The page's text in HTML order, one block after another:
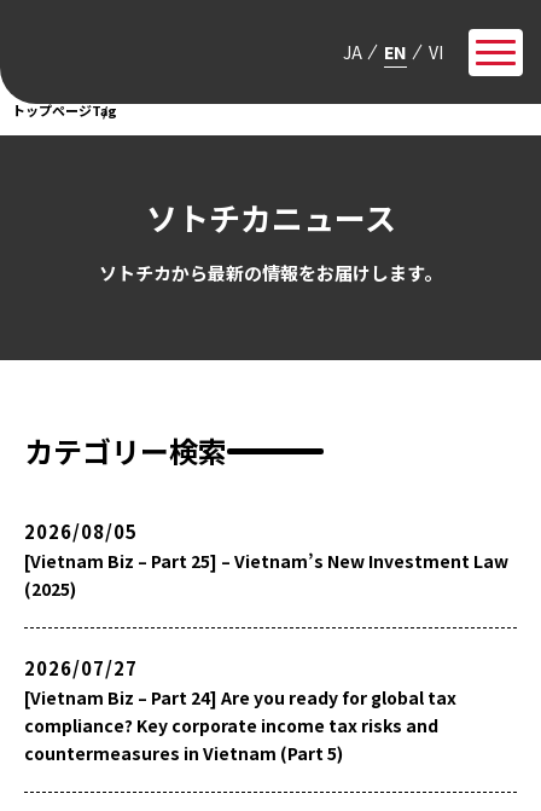
JA EN VI
トップページTag
ソトチカニュース
ソトチカから最新の情報をお届けします。
カテゴリー検索
2026/08/05
[Vietnam Biz – Part 25] – Vietnam’s New Investment Law
(2025)
2026/07/27
[Vietnam Biz – Part 24] Are you ready for global tax
compliance? Key corporate income tax risks and
countermeasures in Vietnam (Part 5)